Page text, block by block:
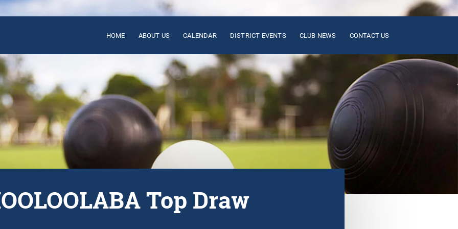
HOME ABOUT US CALENDAR DISTRICT EVENTS CLUB NEWS CONTACT US
Top Draw